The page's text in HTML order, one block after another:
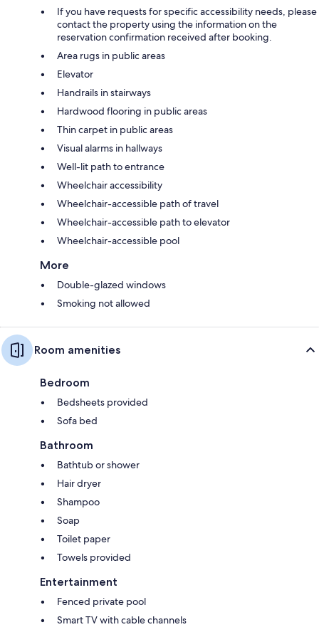
If you have requests for specific accessibility needs, please
contact the property using the information on the
reservation confirmation received after booking.
Area rugs in public areas
Elevator
Handrails in stairways
Hardwood flooring in public areas
Thin carpet in public areas
Visual alarms in hallways
Well-lit path to entrance
Wheelchair accessibility
Wheelchair-accessible path of travel
Wheelchair-accessible path to elevator
Wheelchair-accessible pool
More
Double-glazed windows
Smoking not allowed
Room amenities
Bedroom
Bedsheets provided
Sofa bed
Bathroom
Bathtub or shower
Hair dryer
Shampoo
Soap
Toilet paper
Towels provided
Entertainment
Fenced private pool
Smart TV with cable channels